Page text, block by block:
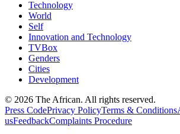
Technology
World
Self
Innovation and Technology
TVBox
Genders
Cities
Development
© 2026 The African. All rights reserved.
Press CodePrivacy PolicyTerms & Conditions
usFeedbackComplaints Procedure